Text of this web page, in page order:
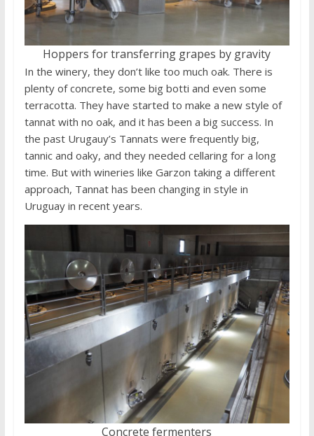
Hoppers for transferring grapes by gravity
In the winery, they don’t like too much oak. There is
plenty of concrete, some big botti and even some
terracotta. They have started to make a new style of
tannat with no oak, and it has been a big success. In
the past Urugauy’s Tannats were frequently big,
tannic and oaky, and they needed cellaring for a long
time. But with wineries like Garzon taking a different
approach, Tannat has been changing in style in
Uruguay in recent years.
Concrete fermenters